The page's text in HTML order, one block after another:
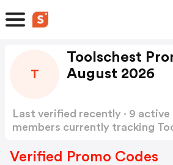
T
Toolschest
August 2026
Last verified recently · 9
members currently tracking
Verified Promo Codes